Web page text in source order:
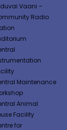
Vaani –
Radio
Maintenance
Animal
Facility
for